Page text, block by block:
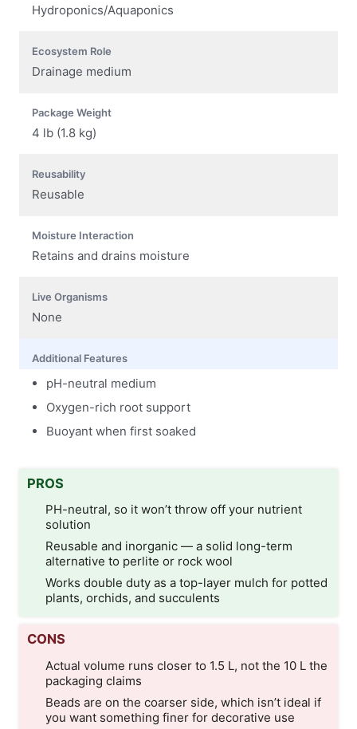
Hydroponics/Aquaponics
Ecosystem Role
Drainage medium
Package Weight
4 lb (1.8 kg)
Reusability
Reusable
Moisture Interaction
Retains and drains moisture
Live Organisms
None
Additional Features
pH-neutral medium
Oxygen-rich root support
Buoyant when first soaked
PROS
PH-neutral, so it won’t throw off your nutrient
solution
Reusable and inorganic — a solid long-term
alternative to perlite or rock wool
Works double duty as a top-layer mulch for potted
plants, orchids, and succulents
CONS
Actual volume runs closer to 1.5 L, not the 10 L the
packaging claims
Beads are on the coarser side, which isn’t ideal if
you want something finer for decorative use